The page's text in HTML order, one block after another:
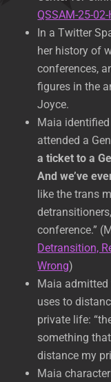
QSSAM-25-
In a Twitter
her history of
conferences,
figures in the
Joyce.
Maia
attended a
a ticket to a
And we’ve
like the trans
conference.”
Detransition,
Wrong)
Maia admitted
uses to
private life:
something
distance my
Maia